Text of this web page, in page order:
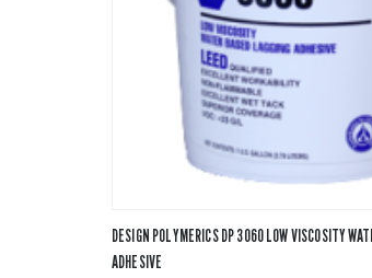
DESIGN POLYMERICS DP 3060 LOW VISCOSITY
ADHESIVE